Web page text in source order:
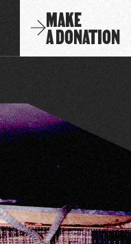
MAKE
A DONATION